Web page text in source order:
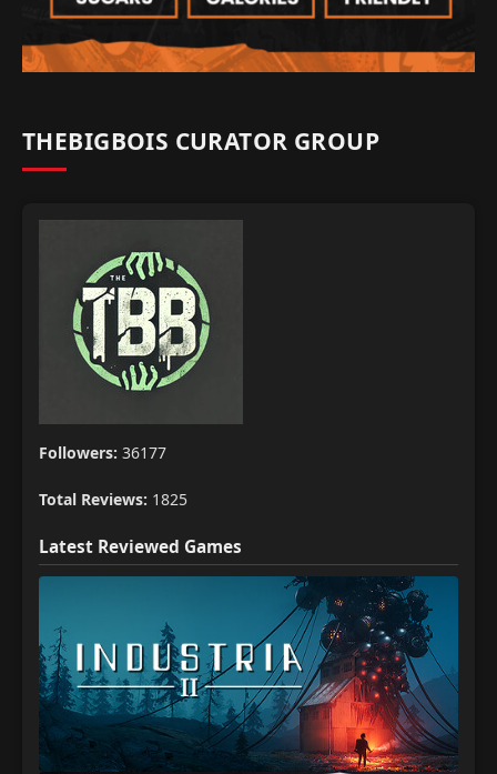
THEBIGBOIS CURATOR GROUP
Followers: 36177
Total Reviews: 1825
Latest Reviewed Games